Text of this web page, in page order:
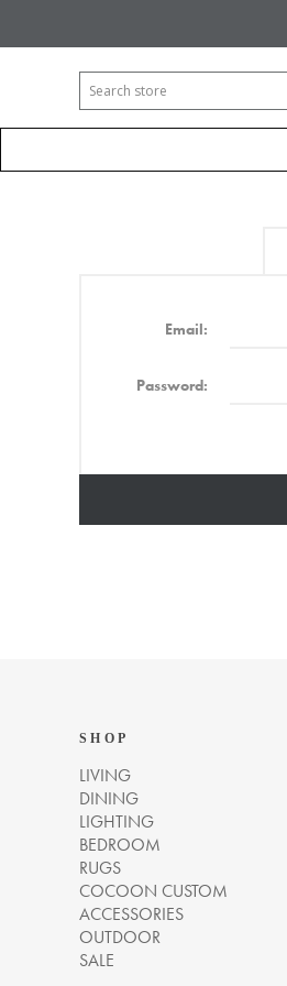
Email:
Password:
SHOP
LIVING
DINING
LIGHTING
BEDROOM
RUGS
COCOON CUSTOM
ACCESSORIES
OUTDOOR
SALE